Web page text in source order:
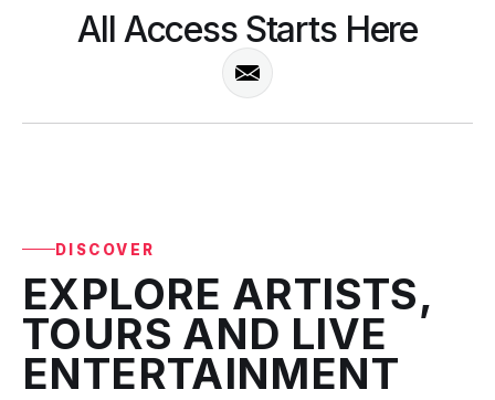
All Access Starts Here
DISCOVER
EXPLORE ARTISTS,
TOURS AND LIVE
ENTERTAINMENT